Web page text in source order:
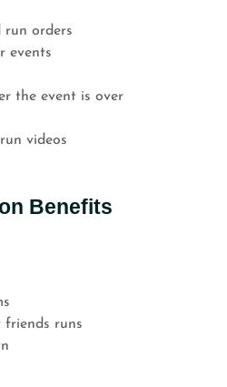
run orders
events
the event is over
videos
Benefits
friends runs